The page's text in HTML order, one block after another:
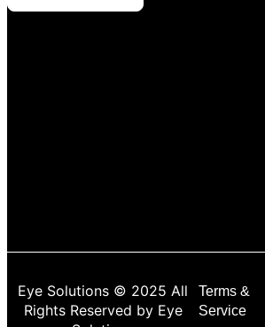
Eye Solutions © 2025 All
Rights Reserved by Eye
Terms &
Service